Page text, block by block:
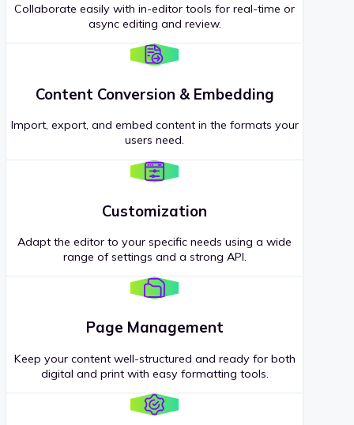
Collaborate easily with in-editor tools for real-time or
async editing and review.
Content Conversion & Embedding
Import, export, and embed content in the formats your
users need.
Customization
Adapt the editor to your specific needs using a wide
range of settings and a strong API.
Page Management
Keep your content well-structured and ready for both
digital and print with easy formatting tools.